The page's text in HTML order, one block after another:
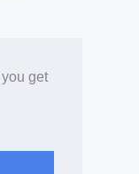
get